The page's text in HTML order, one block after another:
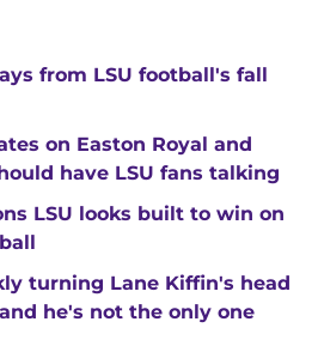
from LSU football's fall
on Easton Royal and
have LSU fans talking
LSU looks built to win on
turning Lane Kiffin's head
he's not the only one